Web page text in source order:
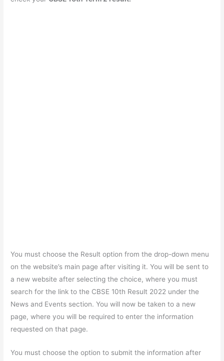
You must choose the Result option from the drop-down menu
on the website’s main page after visiting it. You will be sent to
a new website after selecting the choice, where you must
search for the link to the CBSE 10th Result 2022 under the
News and Events section. You will now be taken to a new
page, where you will be required to enter the information
requested on that page.
You must choose the option to submit the information after